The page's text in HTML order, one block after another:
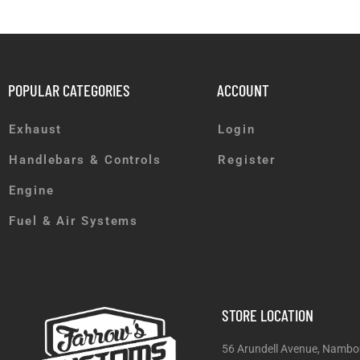
POPULAR CATEGORIES
Exhaust
Handlebars & Controls
Engine
Fuel & Air Systems
ACCOUNT
Login
Register
STORE LOCATION
56 Arundell Avenue,